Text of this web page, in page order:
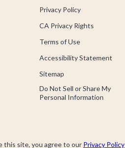
Privacy Policy
CA Privacy Rights
Terms of Use
Accessibility Statement
Sitemap
Do Not Sell or Share My
Personal Information
this site, you agree to our Privacy Policy